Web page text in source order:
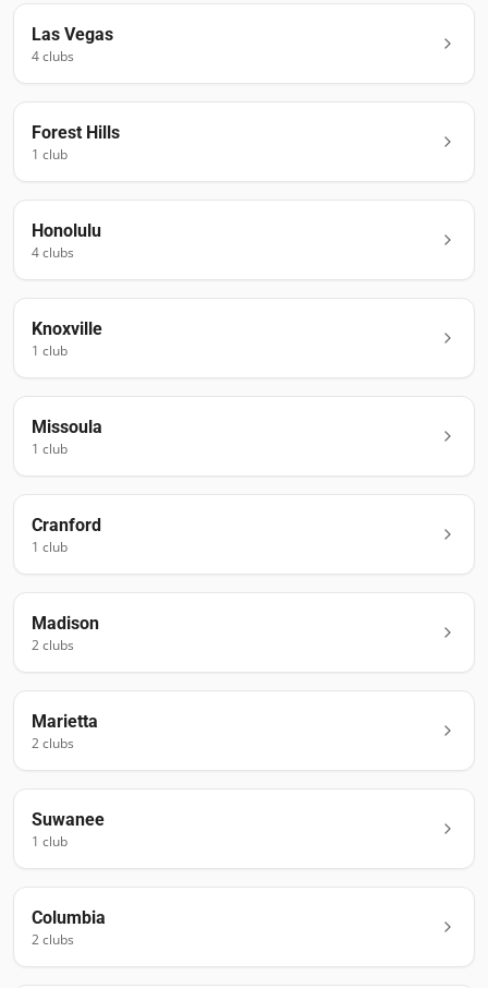
Las Vegas
4clubs
Forest Hills
1 club
Honolulu
4clubs
Knoxville
1 club
Missoula
1 club
Cranford
1 club
Madison
2clubs
Marietta
2clubs
Suwanee
1 club
Columbia
2clubs